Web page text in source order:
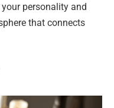
personality and
that connects